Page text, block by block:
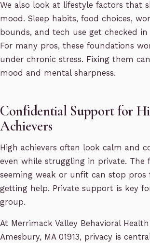
We also look at lifestyle factors that
mood. Sleep habits, food choices,
bounds, and tech use get checked in
For many pros, these foundations
under chronic stress. Fixing them
mood and mental sharpness.
Confidential Support for
Achievers
High achievers often look calm and
even while struggling in private. The
seeming weak or unfit can stop pros
getting help. Private support is key
group.
At Merrimack Valley Behavioral
Amesbury, MA 01913, privacy is